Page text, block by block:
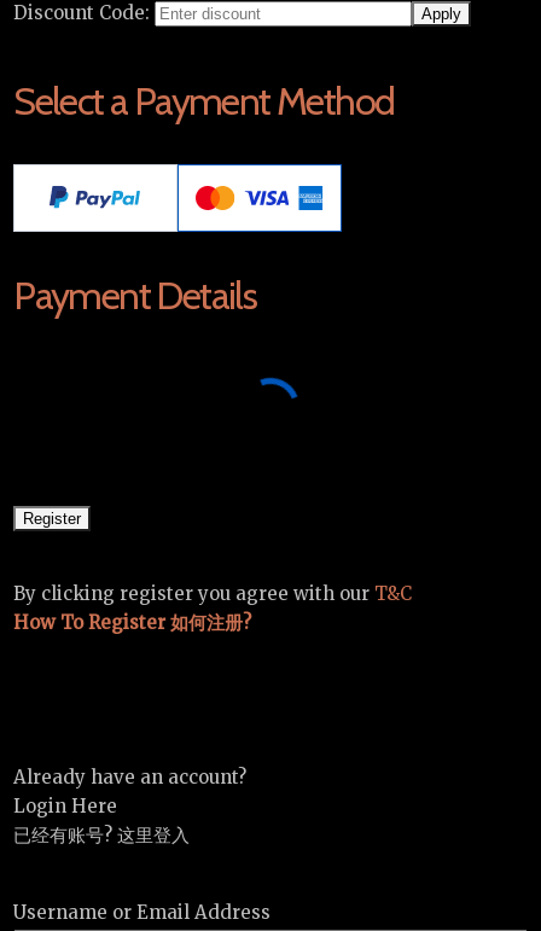
Discount Code:
Select a Payment Method
Payment Details
By clicking register you agree with our T&C
How To Register 如何注册?
Already have an account?
Login Here
已经有账号? 这里登入
Username or Email Address